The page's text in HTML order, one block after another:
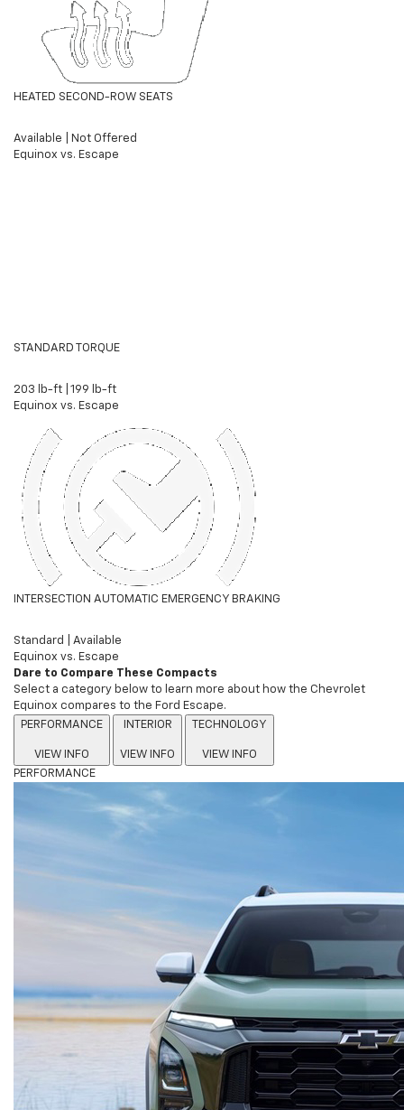
HEATED SECOND-ROW SEATS
Available
Not Offered
Equinox vs. Escape
STANDARD TORQUE
203 lb-ft
199 lb-ft
Equinox vs. Escape
INTERSECTION AUTOMATIC EMERGENCY BRAKING
Standard
Available
Equinox vs. Escape
Dare to Compare These Compacts
Select a category below to learn more about how the Chevrolet
Equinox compares to the Ford Escape.
PERFORMANCE
VIEW INFO
INTERIOR
VIEW INFO
TECHNOLOGY
VIEW INFO
PERFORMANCE